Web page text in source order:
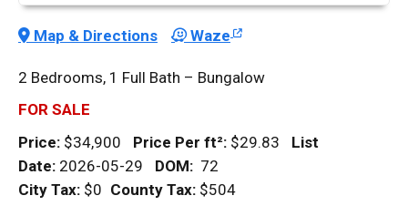
Map & Directions Waze
2 Bedrooms, 1 Full Bath – Bungalow
FOR SALE
Price: $34,900 Price Per ft²: $29.83 List
Date: 2026-05-29 DOM: 72
City Tax: $0 County Tax: $504